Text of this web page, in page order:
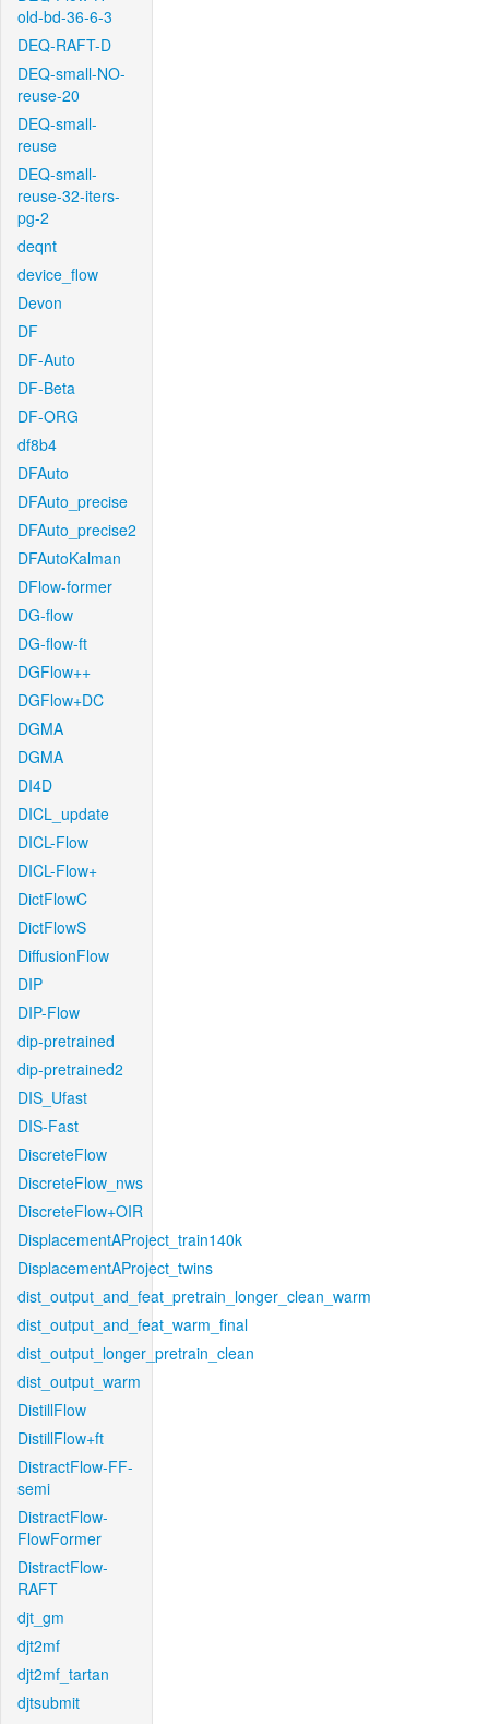
old-bd-36-6-3
DEQ-RAFT-D
DEQ-small-NO-
reuse-20
DEQ-small-
reuse
DEQ-small-
reuse-32-iters-
pg-2
deqnt
device_flow
Devon
DF
DF-Auto
DF-Beta
DF-ORG
df8b4
DFAuto
DFAuto_precise
DFAuto_precise2
DFAutoKalman
DFlow-former
DG-flow
DG-flow-ft
DGFlow++
DGFlow+DC
DGMA
DGMA
DI4D
DICL_update
DICL-Flow
DICL-Flow+
DictFlowC
DictFlowS
DiffusionFlow
DIP
DIP-Flow
dip-pretrained
dip-pretrained2
DIS_Ufast
DIS-Fast
DiscreteFlow
DiscreteFlow_nws
DiscreteFlow+OIR
DisplacementAProject_train140k
DisplacementAProject_twins
dist_output_and_feat_pretrain_longer_clean_warm
dist_output_and_feat_warm_final
dist_output_longer_pretrain_clean
dist_output_warm
DistillFlow
DistillFlow+ft
DistractFlow-FF-
semi
DistractFlow-
FlowFormer
DistractFlow-
RAFT
djt_gm
djt2mf
djt2mf_tartan
djtsubmit